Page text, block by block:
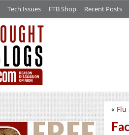
Tech Issues FTB Shop Recent Posts
« Flu